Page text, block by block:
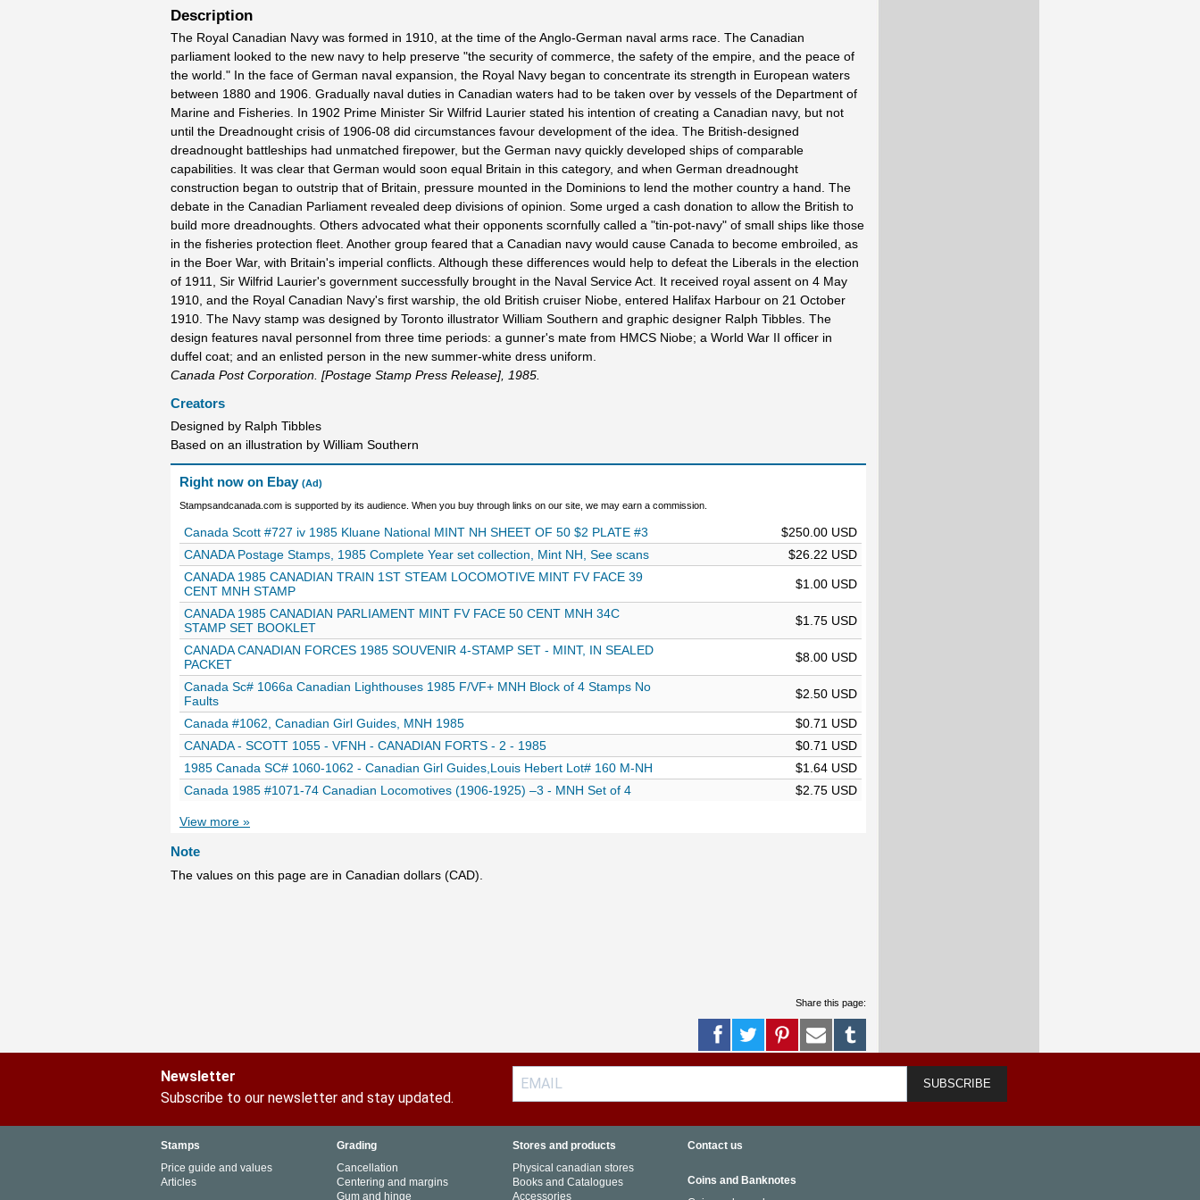
Description
The Royal Canadian Navy was formed in 1910, at the time of the Anglo-German naval arms race. The Canadian
parliament looked to the new navy to help preserve "the security of commerce, the safety of the empire, and the peace of
the world." In the face of German naval expansion, the Royal Navy began to concentrate its strength in European waters
between 1880 and 1906. Gradually naval duties in Canadian waters had to be taken over by vessels of the Department of
Marine and Fisheries. In 1902 Prime Minister Sir Wilfrid Laurier stated his intention of creating a Canadian navy, but not
until the Dreadnought crisis of 1906-08 did circumstances favour development of the idea. The British-designed
dreadnought battleships had unmatched firepower, but the German navy quickly developed ships of comparable
capabilities. It was clear that German would soon equal Britain in this category, and when German dreadnought
construction began to outstrip that of Britain, pressure mounted in the Dominions to lend the mother country a hand. The
debate in the Canadian Parliament revealed deep divisions of opinion. Some urged a cash donation to allow the British to
build more dreadnoughts. Others advocated what their opponents scornfully called a "tin-pot-navy" of small ships like those
in the fisheries protection fleet. Another group feared that a Canadian navy would cause Canada to become embroiled, as
in the Boer War, with Britain's imperial conflicts. Although these differences would help to defeat the Liberals in the election
of 1911, Sir Wilfrid Laurier's government successfully brought in the Naval Service Act. It received royal assent on 4 May
1910, and the Royal Canadian Navy's first warship, the old British cruiser Niobe, entered Halifax Harbour on 21 October
1910. The Navy stamp was designed by Toronto illustrator William Southern and graphic designer Ralph Tibbles. The
design features naval personnel from three time periods: a gunner's mate from HMCS Niobe; a World War II officer in
duffel coat; and an enlisted person in the new summer-white dress uniform.
Canada Post Corporation. [Postage Stamp Press Release], 1985.
Creators
Designed by Ralph Tibbles
Based on an illustration by William Southern
Right now on Ebay (Ad)
Stampsandcanada.com is supported by its audience. When you buy through links on our site, we may earn a commission.
Canada Scott #727 iv 1985 Kluane National MINT NH SHEET OF 50 $2 PLATE #3
$250.00 USD
CANADA Postage Stamps, 1985 Complete Year set collection, Mint NH, See scans
$26.22 USD
CANADA 1985 CANADIAN TRAIN 1ST STEAM LOCOMOTIVE MINT FV FACE 39
CENT MNH STAMP
$1.00 USD
CANADA 1985 CANADIAN PARLIAMENT MINT FV FACE 50 CENT MNH 34C
STAMP SET BOOKLET
$1.75 USD
CANADA CANADIAN FORCES 1985 SOUVENIR 4-STAMP SET - MINT, IN SEALED
PACKET
$8.00 USD
Canada Sc# 1066a Canadian Lighthouses 1985 F/VF+ MNH Block of 4 Stamps No
Faults
$2.50 USD
Canada #1062, Canadian Girl Guides, MNH 1985
$0.71 USD
CANADA - SCOTT 1055 - VFNH - CANADIAN FORTS - 2 - 1985
$0.71 USD
1985 Canada SC# 1060-1062 - Canadian Girl Guides,Louis Hebert Lot# 160 M-NH
$1.64 USD
Canada 1985 #1071-74 Canadian Locomotives (1906-1925) –3 - MNH Set of 4
$2.75 USD
View more »
Note
The values on this page are in Canadian dollars (CAD).
Share this page:
Newsletter
Subscribe to our newsletter and stay updated.
SUBSCRIBE
Stamps
Price guide and values
Articles
Grading
Cancellation
Centering and margins
Gum and hinge
Stores and products
Physical canadian stores
Books and Catalogues
Accessories
Contact us
Coins and Banknotes